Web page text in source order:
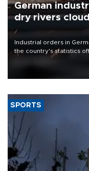
German
dry rivers
Industrial orders in
the country's statistics
that rivers running dry
SPORTS